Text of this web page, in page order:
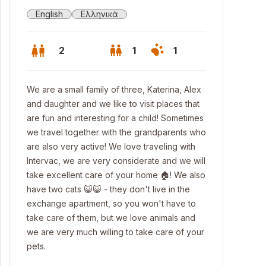
English Ελληνικά
2 1 1
We are a small family of three, Katerina, Alex
and daughter and we like to visit places that
are fun and interesting for a child! Sometimes
we travel together with the grandparents who
are also very active! We love traveling with
Intervac, we are very considerate and we will
take excellent care of your home 🏠! We also
have two cats 😺😺 - they don't live in the
exchange apartment, so you won't have to
take care of them, but we love animals and
we are very much willing to take care of your
pets.